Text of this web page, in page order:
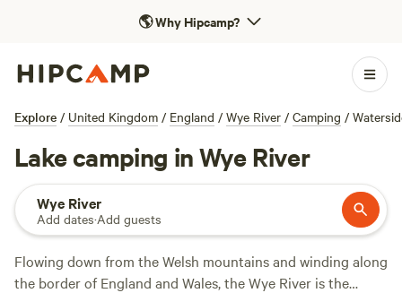
🌎Why Hipcamp?
Explore / United Kingdom / England / Wye River / Camping /
Lake camping in Wye River
Wye River
Add dates·Add guests
Flowing down from the Welsh mountains and winding along
the border of England and Wales, the Wye River is the